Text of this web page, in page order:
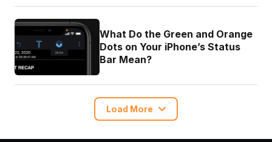
What Do the Green and Orange
Dots on Your iPhone’s Status
Bar Mean?
Load More